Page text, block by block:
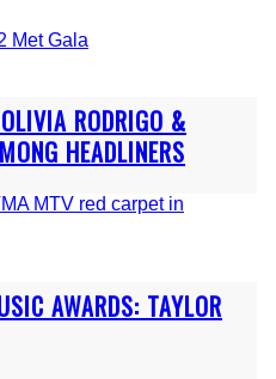
RODRIGO &
HEADLINERS
AWARDS: TAYLOR